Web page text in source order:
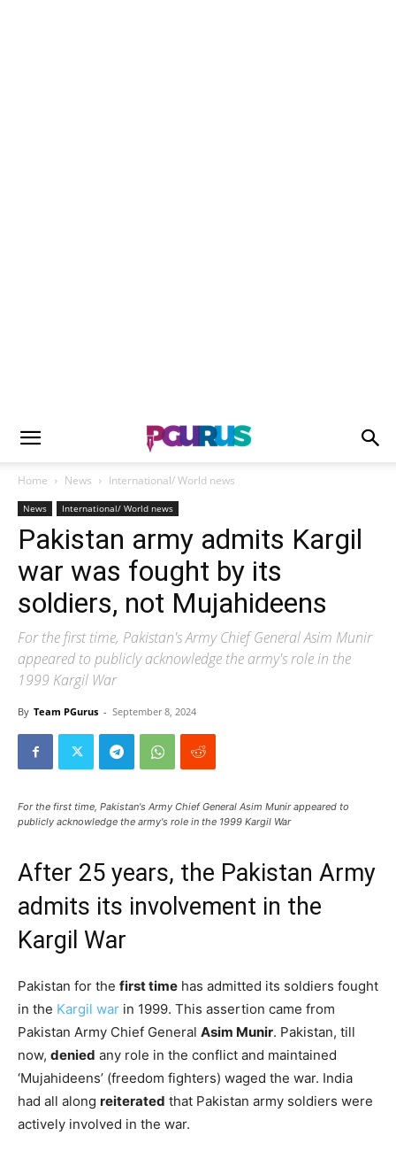
Home News International/ World news
News International/ World news
Pakistan army admits Kargil
war was fought by its
soldiers, not Mujahideens
For the first time, Pakistan's Army Chief General Asim Munir
appeared to publicly acknowledge the army's role in the
1999 Kargil War
By Team PGurus - September 8, 2024
For the first time, Pakistan's Army Chief General Asim Munir appeared to
publicly acknowledge the army's role in the 1999 Kargil War
After 25 years, the Pakistan Army
admits its involvement in the